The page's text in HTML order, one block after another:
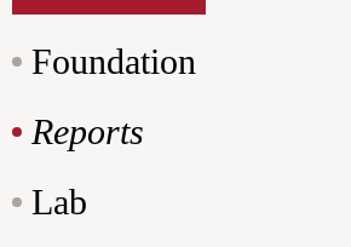
Foundation
Reports
Lab